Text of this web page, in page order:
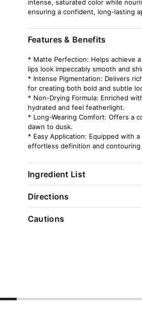
intense, saturated color while
ensuring a confident, long-lasting
Features & Benefits
* Matte Perfection: Helps achieve
lips look impeccably smooth and
* Intense Pigmentation: Delivers
for creating both bold and subtle
* Non-Drying Formula: Enriched
hydrated and feel featherlight.
* Long-Wearing Comfort: Offers a
dawn to dusk.
* Easy Application: Equipped with
effortless definition and contouring
Ingredient List
Directions
Cautions